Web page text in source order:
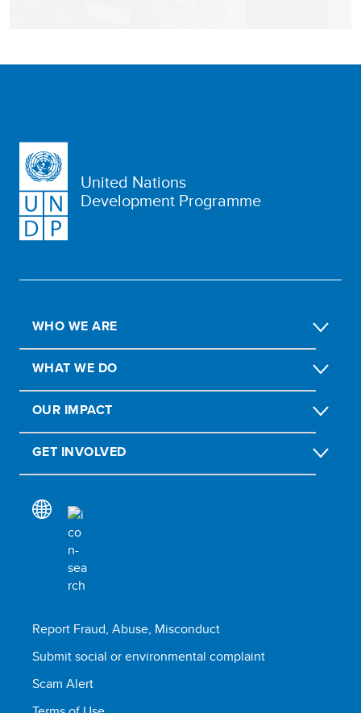
United Nations
Development Programme
WHO WE ARE
WHAT WE DO
OUR IMPACT
GET INVOLVED
Report Fraud, Abuse, Misconduct
Submit social or environmental complaint
Scam Alert